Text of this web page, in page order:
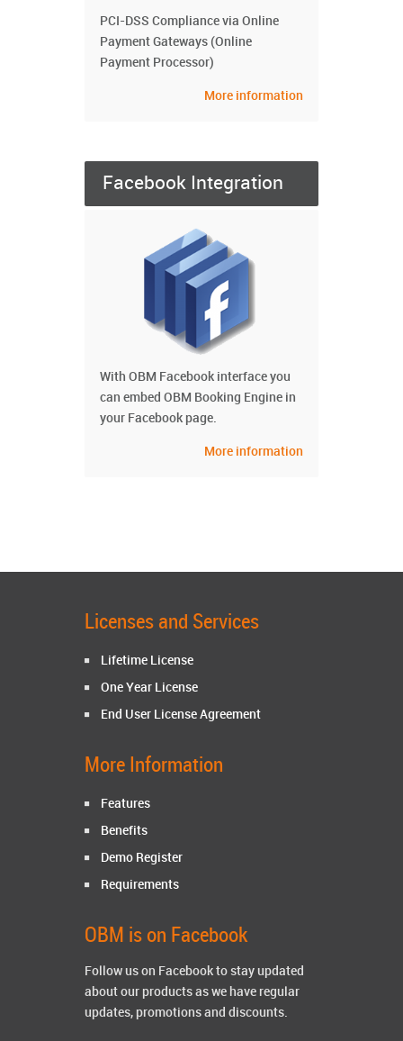
PCI-DSS Compliance via Online
Payment Gateways (Online
Payment Processor)
More information
Facebook Integration
With OBM Facebook interface you
can embed OBM Booking Engine in
your Facebook page.
More information
Licenses and Services
Lifetime License
One Year License
End User License Agreement
More Information
Features
Benefits
Demo Register
Requirements
OBM is on Facebook
Follow us on Facebook to stay updated
about our products as we have regular
updates, promotions and discounts.